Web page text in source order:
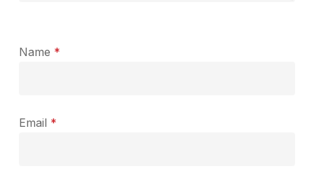
Name *
Email *